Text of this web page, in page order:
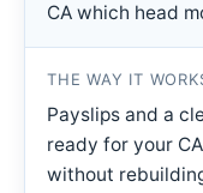
CA which head
THE WAY IT
Payslips and a
ready for your
without